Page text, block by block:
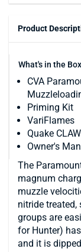
Product
What's in the Box
CVA
Priming Kit
VariFlames
Quake
Owner's
The
magnum
muzzle
nitride treated,
groups are
for Hunter)
and it is